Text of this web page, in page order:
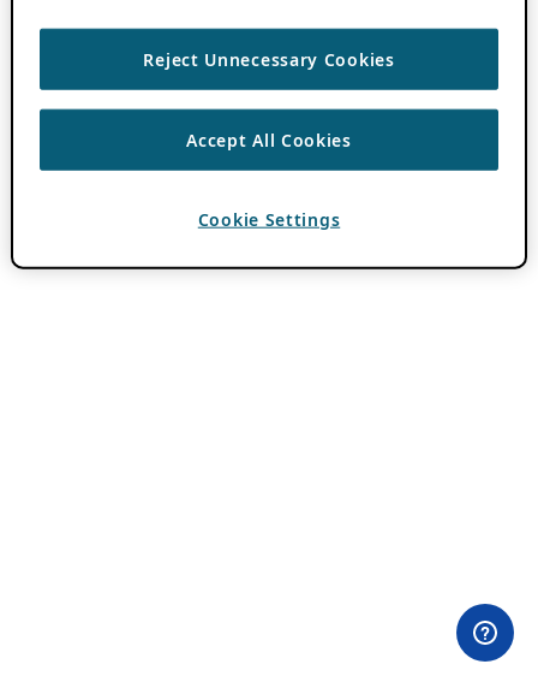
Reject Unnecessary Cookies
Accept All Cookies
Cookie Settings